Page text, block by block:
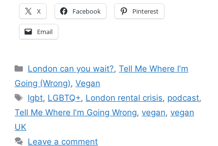
X Facebook Pinterest
Email
Categories
London can you wait?,Tell Me Where I'm
Going (Wrong), Vegan
Tags
lgbt, LGBTQ+, London rental crisis, podcast,
Tell Me Where I'm Going Wrong, vegan, vegan
UK
Leave a comment